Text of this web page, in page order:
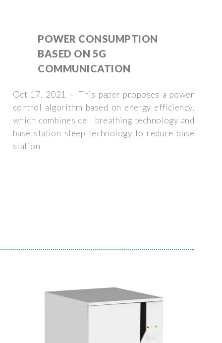
POWER CONSUMPTION
BASED ON 5G
COMMUNICATION
Oct 17, 2021 · This paper proposes a power
control algorithm based on energy efficiency,
which combines cell breathing technology and
base station sleep technology to reduce base
station